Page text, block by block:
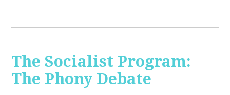
The Socialist Program:
The Phony Debate